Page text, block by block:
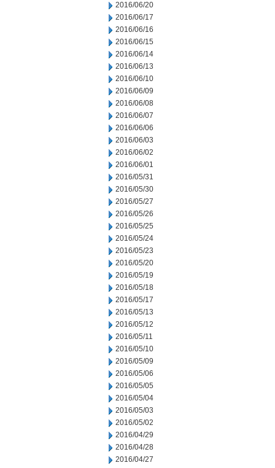
2016/06/20
2016/06/17
2016/06/16
2016/06/15
2016/06/14
2016/06/13
2016/06/10
2016/06/09
2016/06/08
2016/06/07
2016/06/06
2016/06/03
2016/06/02
2016/06/01
2016/05/31
2016/05/30
2016/05/27
2016/05/26
2016/05/25
2016/05/24
2016/05/23
2016/05/20
2016/05/19
2016/05/18
2016/05/17
2016/05/13
2016/05/12
2016/05/11
2016/05/10
2016/05/09
2016/05/06
2016/05/05
2016/05/04
2016/05/03
2016/05/02
2016/04/29
2016/04/28
2016/04/27